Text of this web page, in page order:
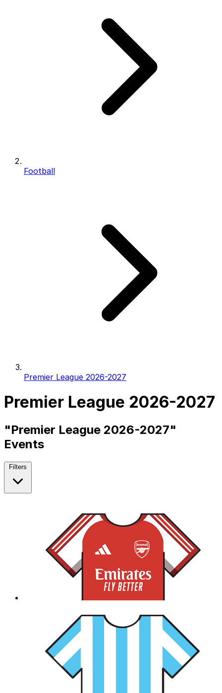
Football
Premier League 2026-2027
Premier League 2026-2027
"Premier League 2026-2027"
Events
Filters